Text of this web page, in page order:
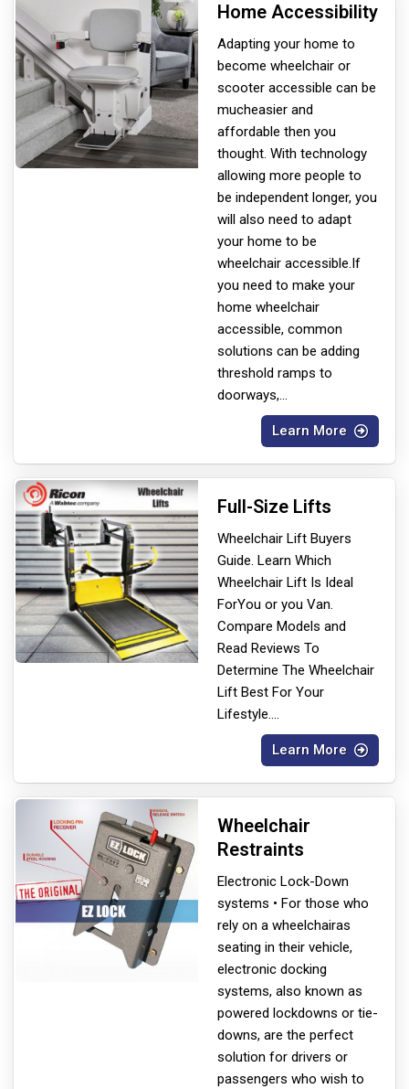
Home Accessibility
Adapting your home to
become wheelchair or
scooter accessible can be
mucheasier and
affordable then you
thought. With technology
allowing more people to
be independent longer, you
will also need to adapt
your home to be
wheelchair accessible.If
you need to make your
home wheelchair
accessible, common
solutions can be adding
threshold ramps to
doorways,...
Learn More
Full-Size Lifts
Wheelchair Lift Buyers
Guide. Learn Which
Wheelchair Lift Is Ideal
ForYou or you Van.
Compare Models and
Read Reviews To
Determine The Wheelchair
Lift Best For Your
Lifestyle....
Learn More
Wheelchair
Restraints
Electronic Lock-Down
systems • For those who
rely on a wheelchairas
seating in their vehicle,
electronic docking
systems, also known as
powered lockdowns or tie-
downs, are the perfect
solution for drivers or
passengers who wish to